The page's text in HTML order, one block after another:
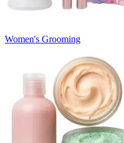
Women's Grooming